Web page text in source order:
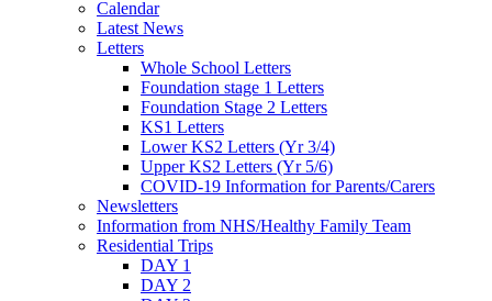
Calendar
Latest News
Letters
Whole School Letters
Foundation stage 1 Letters
Foundation Stage 2 Letters
KS1 Letters
Lower KS2 Letters (Yr 3/4)
Upper KS2 Letters (Yr 5/6)
COVID-19 Information for Parents/Carers
Newsletters
Information from NHS/Healthy Family Team
Residential Trips
DAY 1
DAY 2